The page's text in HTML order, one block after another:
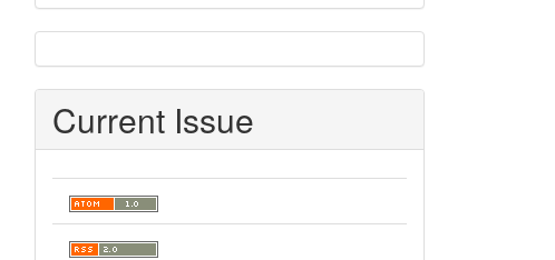
sidebar
Current Issue